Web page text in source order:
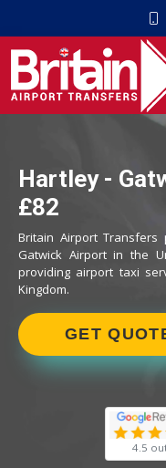
Hartley -
£82
Britain Airport
Gatwick Airport in the
providing airport taxi
Kingdom.
GET
4.5